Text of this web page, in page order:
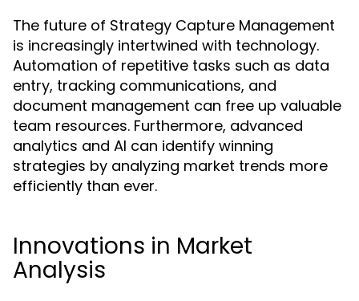
The future of Strategy Capture Management
is increasingly intertwined with technology.
Automation of repetitive tasks such as data
entry, tracking communications, and
document management can free up valuable
team resources. Furthermore, advanced
analytics and AI can identify winning
strategies by analyzing market trends more
efficiently than ever.
Innovations in Market
Analysis